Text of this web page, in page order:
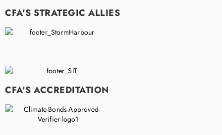
CFA'S STRATEGIC ALLIES
CFA'S ACCREDITATION